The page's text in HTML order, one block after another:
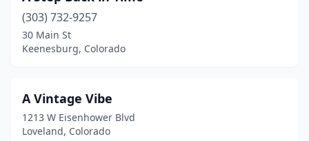
Georgetown(1)
Glenwood Springs(2)
Grand Junction(5)
Greeley(2)
(303) 732-9257
30 Main St
Keenesburg, Colorado
A Vintage Vibe
1213 W Eisenhower Blvd
Loveland, Colorado